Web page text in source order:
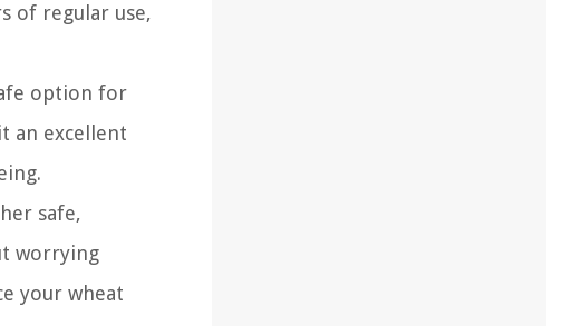
of regular use,
option for
an excellent
safe,
worrying
your wheat